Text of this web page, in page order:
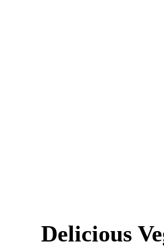
Delicious